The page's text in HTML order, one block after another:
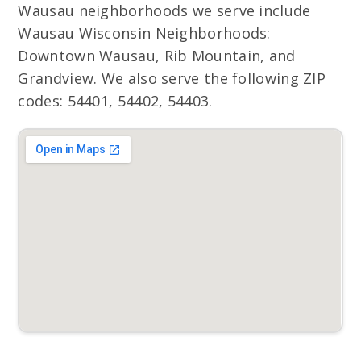
Wausau neighborhoods we serve include
Wausau Wisconsin Neighborhoods:
Downtown Wausau, Rib Mountain, and
Grandview. We also serve the following ZIP
codes: 54401, 54402, 54403.